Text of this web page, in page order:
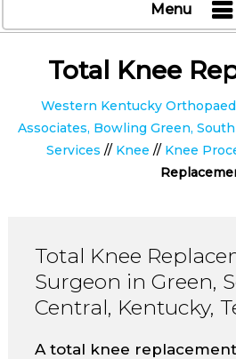
Menu
Total Knee
Western Kentucky
Associates, Bowling Green,
Services // Knee // Knee
Total Knee
Surgeon in Green,
Central, Kentucky,
A total knee